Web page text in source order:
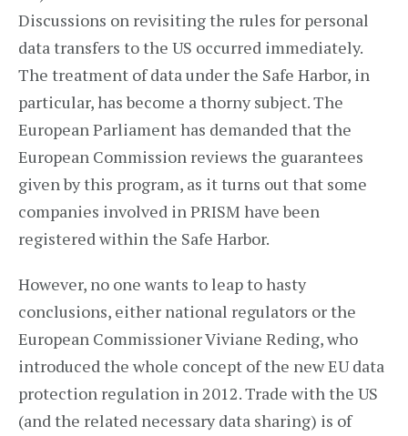
Discussions on revisiting the rules for personal
data transfers to the US occurred immediately.
The treatment of data under the Safe Harbor, in
particular, has become a thorny subject. The
European Parliament has demanded that the
European Commission reviews the guarantees
given by this program, as it turns out that some
companies involved in PRISM have been
registered within the Safe Harbor.
However, no one wants to leap to hasty
conclusions, either national regulators or the
European Commissioner Viviane Reding, who
introduced the whole concept of the new EU data
protection regulation in 2012. Trade with the US
(and the related necessary data sharing) is of